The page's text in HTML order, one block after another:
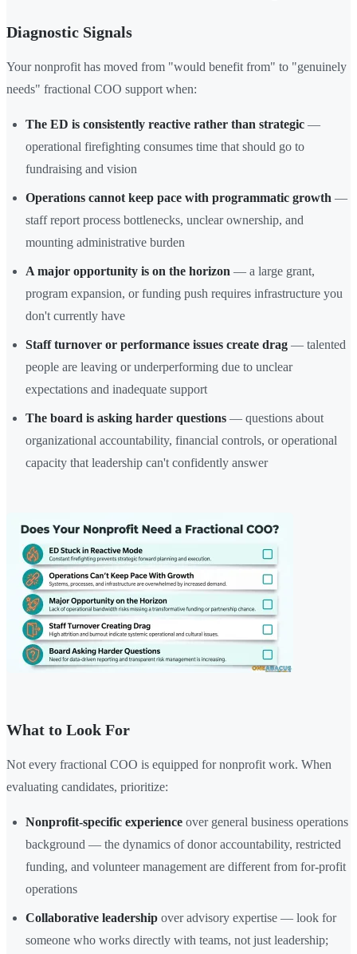
Diagnostic Signals
Your nonprofit has moved from "would benefit from" to "genuinely
needs" fractional COO support when:
The ED is consistently reactive rather than strategic —
operational firefighting consumes time that should go to
fundraising and vision
Operations cannot keep pace with programmatic growth —
staff report process bottlenecks, unclear ownership, and
mounting administrative burden
A major opportunity is on the horizon — a large grant,
program expansion, or funding push requires infrastructure you
don't currently have
Staff turnover or performance issues create drag — talented
people are leaving or underperforming due to unclear
expectations and inadequate support
The board is asking harder questions — questions about
organizational accountability, financial controls, or operational
capacity that leadership can't confidently answer
What to Look For
Not every fractional COO is equipped for nonprofit work. When
evaluating candidates, prioritize:
Nonprofit-specific experience over general business operations
background — the dynamics of donor accountability, restricted
funding, and volunteer management are different from for-profit
operations
Collaborative leadership over advisory expertise — look for
someone who works directly with teams, not just leadership;